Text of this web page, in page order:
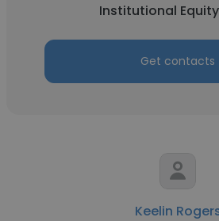
Institutional
Get contacts
Keelin